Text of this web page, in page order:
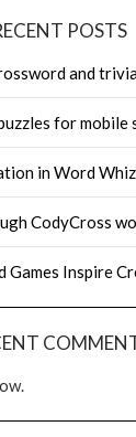
POSTS
and
for mobile
in Word
CodyCross
Games Inspire